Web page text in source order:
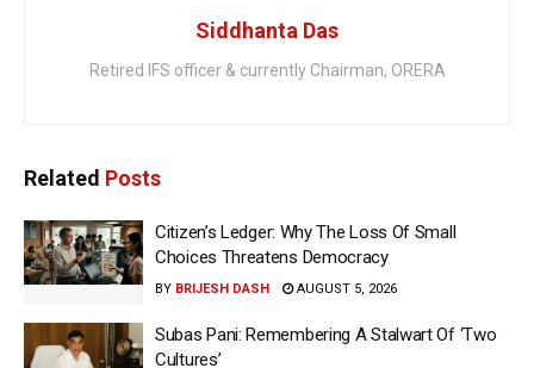
Siddhanta Das
Retired IFS officer & currently Chairman, ORERA
Related Posts
Citizen’s Ledger: Why The Loss Of Small
Choices Threatens Democracy
BY BRIJESH DASH AUGUST 5, 2026
Subas Pani: Remembering A Stalwart Of ‘Two
Cultures’